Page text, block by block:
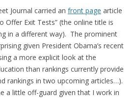
Journal carried an front page article
Offer Exit Tests” (the online title is
in a different way). The prominent
given President Obama’s recent
a more explicit look at the
than rankings currently provide
rankings in two upcoming articles…).
a little off-guard given that I work in